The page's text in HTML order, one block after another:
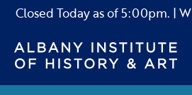
Closed Today as of5:00pm. |